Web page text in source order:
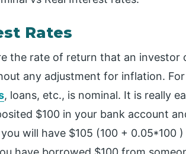
Rates
the rate of return that an investor
any adjustment for inflation.
, loans, etc., is nominal. It is really
$100 in your bank account
will have $105 (100 + 0.05*100